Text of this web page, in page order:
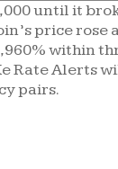
until it
price rose
within
Rate Alerts
pairs.